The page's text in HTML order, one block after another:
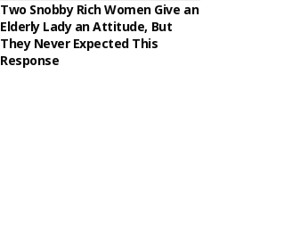
Two Snobby Rich Women Give an
Elderly Lady an Attitude, But
They Never Expected This
Response